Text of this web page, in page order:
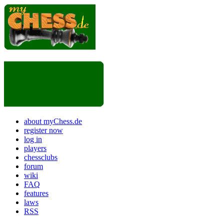
about myChess.de
register now
log in
players
chessclubs
forum
wiki
FAQ
features
laws
RSS